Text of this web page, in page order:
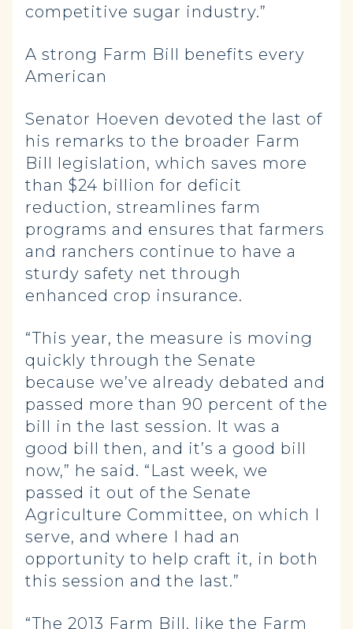
competitive sugar industry.”
A strong Farm Bill benefits every
American
Senator Hoeven devoted the last of
his remarks to the broader Farm
Bill legislation, which saves more
than $24 billion for deficit
reduction, streamlines farm
programs and ensures that farmers
and ranchers continue to have a
sturdy safety net through
enhanced crop insurance.
“This year, the measure is moving
quickly through the Senate
because we’ve already debated and
passed more than 90 percent of the
bill in the last session. It was a
good bill then, and it’s a good bill
now,” he said. “Last week, we
passed it out of the Senate
Agriculture Committee, on which I
serve, and where I had an
opportunity to help craft it, in both
this session and the last.”
“The 2013 Farm Bill, like the Farm